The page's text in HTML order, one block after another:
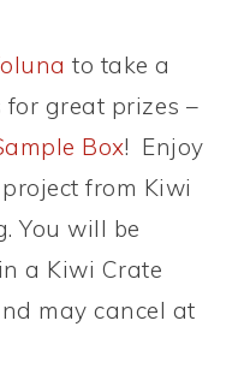
to take a
great prizes –
Box! Enjoy
from Kiwi
You will be
a Kiwi Crate
may cancel at